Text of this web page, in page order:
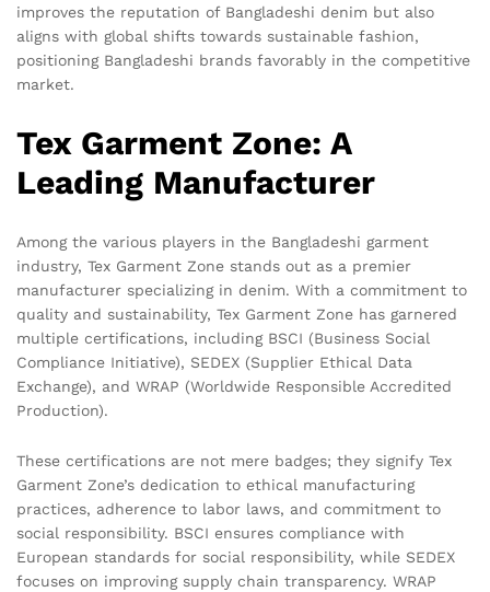
improves the reputation of Bangladeshi denim but also
aligns with global shifts towards sustainable fashion,
positioning Bangladeshi brands favorably in the competitive
market.
Tex Garment Zone: A
Leading Manufacturer
Among the various players in the Bangladeshi garment
industry, Tex Garment Zone stands out as a premier
manufacturer specializing in denim. With a commitment to
quality and sustainability, Tex Garment Zone has garnered
multiple certifications, including BSCI (Business Social
Compliance Initiative), SEDEX (Supplier Ethical Data
Exchange), and WRAP (Worldwide Responsible Accredited
Production).
These certifications are not mere badges; they signify Tex
Garment Zone’s dedication to ethical manufacturing
practices, adherence to labor laws, and commitment to
social responsibility. BSCI ensures compliance with
European standards for social responsibility, while SEDEX
focuses on improving supply chain transparency. WRAP